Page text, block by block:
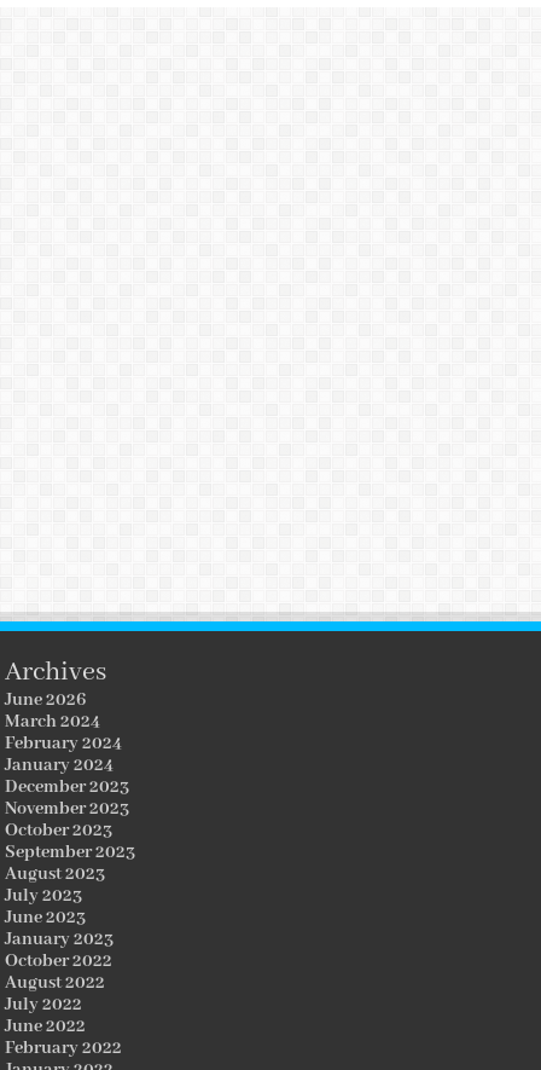
Archives
June 2026
March 2024
February 2024
January 2024
December 2023
November 2023
October 2023
September 2023
August 2023
July 2023
June 2023
January 2023
October 2022
August 2022
July 2022
June 2022
February 2022